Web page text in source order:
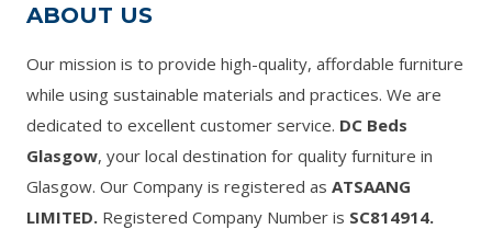
AFFORDABLE
OPTIONS
ABOUT US
Our mission is to provide high-quality, affordable furniture
while using sustainable materials and practices. We are
dedicated to excellent customer service. DC Beds
Glasgow, your local destination for quality furniture in
Glasgow. Our Company is registered as ATSAANG
LIMITED. Registered Company Number is SC814914.